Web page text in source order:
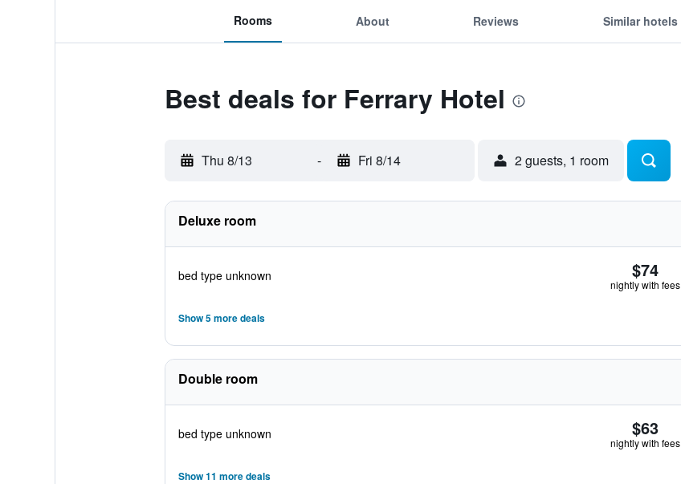
Rooms About Reviews Similar hotels
Best deals for Ferrary Hotel
Thu 8/13 - Fri 8/14 2 guests, 1 room
Deluxe room
bed type unknown $74
nightly with fees
Show 5 more deals
Double room
bed type unknown $63
nightly with fees
Show 11 more deals